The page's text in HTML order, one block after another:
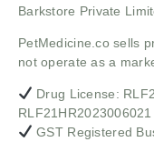
Barkstore Private
PetMedicine.co sells
not operate as a
Drug License:
RLF21HR2023006021
GST Registered